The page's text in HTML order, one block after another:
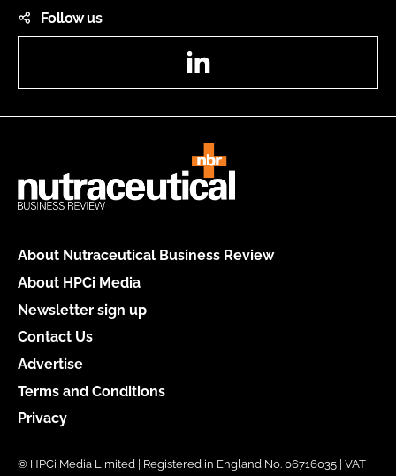
Follow us
About Nutraceutical Business Review
About HPCi Media
Newsletter sign up
Contact Us
Advertise
Terms and Conditions
Privacy
© HPCi Media Limited | Registered in England No. 06716035 | VAT